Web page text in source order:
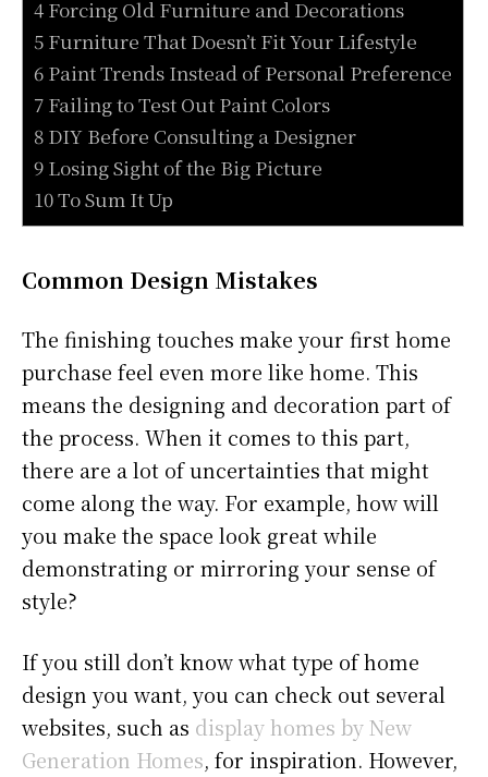
4 Forcing Old Furniture and Decorations
5 Furniture That Doesn’t Fit Your Lifestyle
6 Paint Trends Instead of Personal Preference
7 Failing to Test Out Paint Colors
8 DIY Before Consulting a Designer
9 Losing Sight of the Big Picture
10 To Sum It Up
Common Design Mistakes
The finishing touches make your first home
purchase feel even more like home. This
means the designing and decoration part of
the process. When it comes to this part,
there are a lot of uncertainties that might
come along the way. For example, how will
you make the space look great while
demonstrating or mirroring your sense of
style?
If you still don’t know what type of home
design you want, you can check out several
websites, such as display homes by New
Generation Homes, for inspiration. However,